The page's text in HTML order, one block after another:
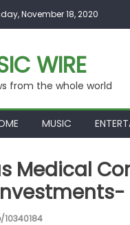
November 18, 2020
WIRE
from the whole world
MUSIC
Medical
10340184